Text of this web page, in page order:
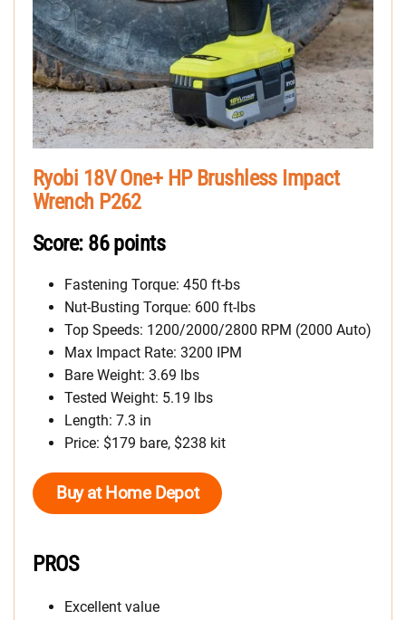
Ryobi 18V One+ HP Brushless Impact
Wrench P262
Score: 86 points
Fastening Torque: 450 ft-bs
Nut-Busting Torque: 600 ft-lbs
Top Speeds: 1200/2000/2800 RPM (2000 Auto)
Max Impact Rate: 3200 IPM
Bare Weight: 3.69 lbs
Tested Weight: 5.19 lbs
Length: 7.3 in
Price: $179 bare, $238 kit
Buy at Home Depot
PROS
Excellent value